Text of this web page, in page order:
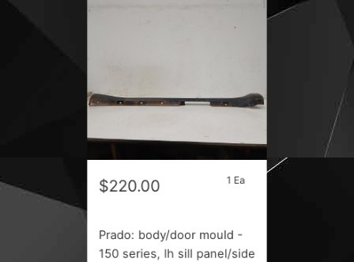
$220.00 1 Ea
Prado: body/door mould -
150 series, lh sill panel/side